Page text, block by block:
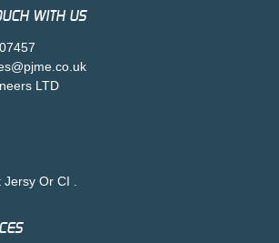
WITH US
LTD
Or CI .